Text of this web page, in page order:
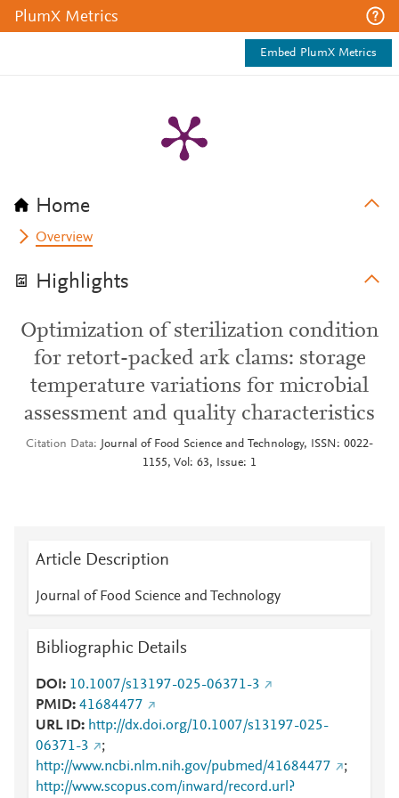
PlumX Metrics
Embed PlumX Metrics
Home
Overview
Highlights
Optimization of sterilization condition
for retort-packed ark clams: storage
temperature variations for microbial
assessment and quality characteristics
Citation Data
Journal of Food Science and Technology, ISSN: 0022-
1155, Vol: 63, Issue: 1
Article Description
Journal of Food Science and Technology
Bibliographic Details
DOI
10.1007/s13197-025-06371-3
PMID 41684477
URL ID
http://dx.doi.org/10.1007/s13197-025-
06371-3
;
http://www.ncbi.nlm.nih.gov/pubmed/41684477
;
http://www.scopus.com/inward/record.url?